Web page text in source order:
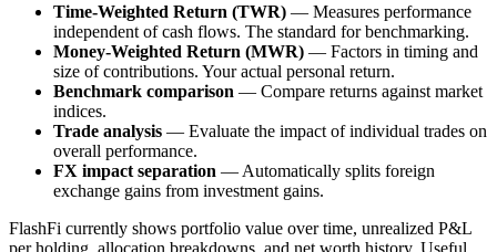
Time-Weighted Return (TWR) — Measures performance
independent of cash flows. The standard for benchmarking.
Money-Weighted Return (MWR) — Factors in timing and
size of contributions. Your actual personal return.
Benchmark comparison — Compare returns against market
indices.
Trade analysis — Evaluate the impact of individual trades on
overall performance.
FX impact separation — Automatically splits foreign
exchange gains from investment gains.
FlashFi currently shows portfolio value over time, unrealized P&L
per holding, allocation breakdowns, and net worth history. Useful